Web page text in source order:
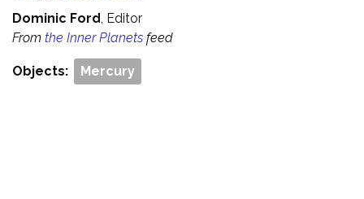
Dominic Ford, Editor
From the Inner Planets feed
Objects: Mercury